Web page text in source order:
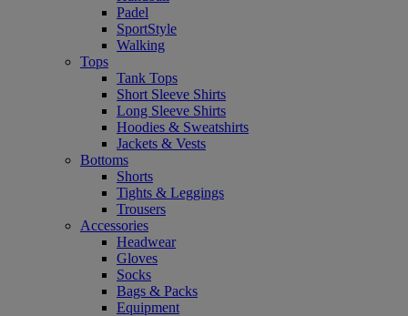
Padel
SportStyle
Walking
Tops
Tank Tops
Short Sleeve Shirts
Long Sleeve Shirts
Hoodies & Sweatshirts
Jackets & Vests
Bottoms
Shorts
Tights & Leggings
Trousers
Accessories
Headwear
Gloves
Socks
Bags & Packs
Equipment